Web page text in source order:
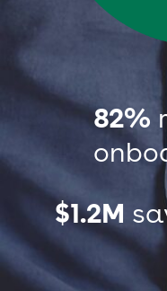
82%
$1.2M